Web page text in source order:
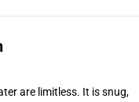
are limitless. It is snug,